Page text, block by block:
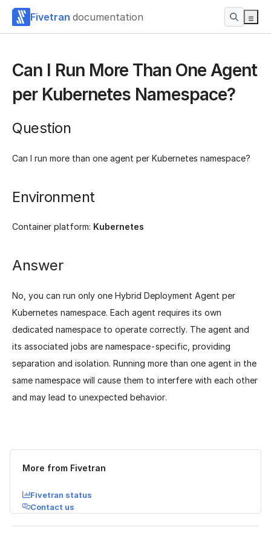
Fivetran documentation
Can I Run More Than One Agent
per Kubernetes Namespace?
Question
Can I run more than one agent per Kubernetes namespace?
Environment
Container platform: Kubernetes
Answer
No, you can run only one Hybrid Deployment Agent per
Kubernetes namespace. Each agent requires its own
dedicated namespace to operate correctly. The agent and
its associated jobs are namespace-specific, providing
separation and isolation. Running more than one agent in the
same namespace will cause them to interfere with each other
and may lead to unexpected behavior.
Was this page helpful? Yes No
More from Fivetran
Fivetran status
Contact us